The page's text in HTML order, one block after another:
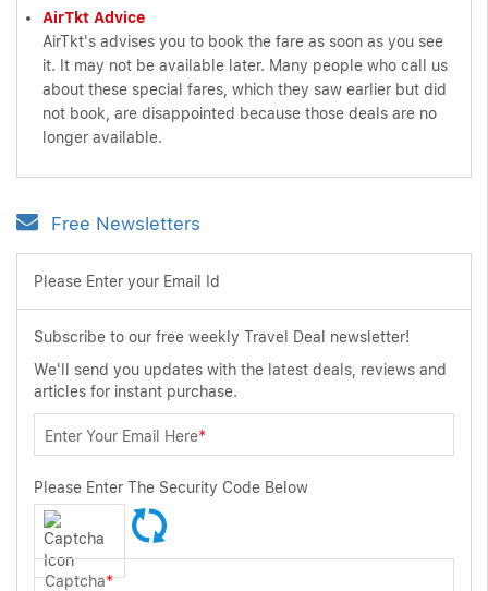
AirTkt Advice
AirTkt's advises you to book the fare as soon as you see
it. It may not be available later. Many people who call us
about these special fares, which they saw earlier but did
not book, are disappointed because those deals are no
longer available.
Free Newsletters
Please Enter your Email Id
Subscribe to our free weekly Travel Deal newsletter!
We'll send you updates with the latest deals, reviews and
articles for instant purchase.
Enter Your Email Here*
Please Enter The Security Code Below
Captcha*